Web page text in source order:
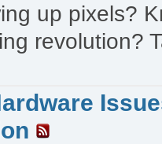
up pixels?
revolution?